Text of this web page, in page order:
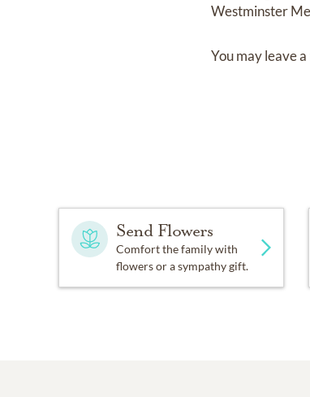
Westminster
You may leave
Send Flowers
Comfort the family with
flowers or a sympathy gift.